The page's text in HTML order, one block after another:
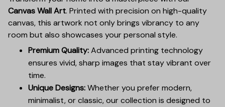
Canvas Wall Art. Printed with precision on high-quality
canvas, this artwork not only brings vibrancy to any
room but also showcases your personal style.
Premium Quality:Advanced printing technology
ensures vivid, sharp images that stay vibrant over
time.
Unique Designs:Whether you prefer modern,
minimalist, or classic, our collection is designed to